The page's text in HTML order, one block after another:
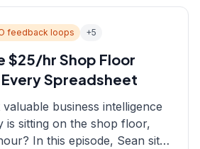
feedback loops +5
$25/hr Shop Floor
Spreadsheet
business intelligence
is sitting on the shop floor,
In this episode, Sean sits